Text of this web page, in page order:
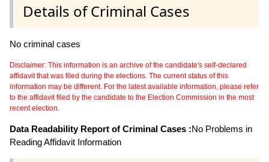
Details of Criminal Cases
No criminal cases
Disclaimer: This information is an archive of the candidate's self-declared
affidavit that was filed during the elections. The current status of this
information may be different. For the latest available information, please refer
to the affidavit filed by the candidate to the Election Commission in the most
recent election.
Data Readability Report of Criminal Cases :No Problems in
Reading Affidavit Information